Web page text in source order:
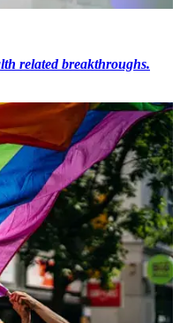
related breakthroughs.